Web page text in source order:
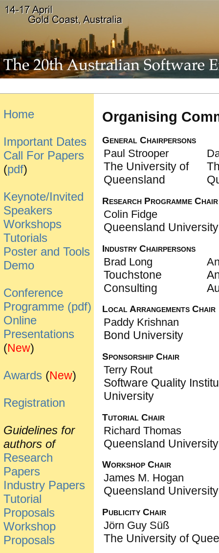
Home
Important Dates
Call For Papers
(pdf)
Keynote/Invited
Speakers
Workshops
Tutorials
Poster and Tools
Demo
Conference
Programme (pdf)
Online
Presentations
(New)
Awards (New)
Registration
Guidelines for
authors of
Research
Papers
Industry Papers
Tutorial
Proposals
Workshop
Proposals
Organising
General Chairpersons
Paul Strooper
The University of
Queensland
Research Programme Chair
Colin Fidge
Queensland
Industry Chairpersons
Brad Long
Touchstone
Consulting
Local Arrangements Chair
Paddy Krishnan
Bond University
Sponsorship Chair
Terry Rout
Software Quality
University
Tutorial Chair
Richard Thomas
Queensland
Workshop Chair
James M. Hogan
Queensland
Publicity Chair
Jörn Guy Süß
The University of